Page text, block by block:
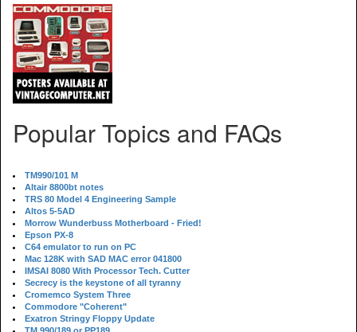
Popular Topics and FAQs
TM990/101 M
Altair 8800bt notes
TRS 80 Model 4 Engineering Sample
Altos 5-5AD
Morrow Wunderbuss Motherboard - Fried!
Epson PX-8
C64 emulator to run on PC
Mac 128K with SAD MAC error 041800
IMSAI 8080 With Processor Tech. Cutter
Secrecy is the keystone of all tyranny
Cromemco System Three
Commodore "Coherent"
Exatron Stringy Floppy Update